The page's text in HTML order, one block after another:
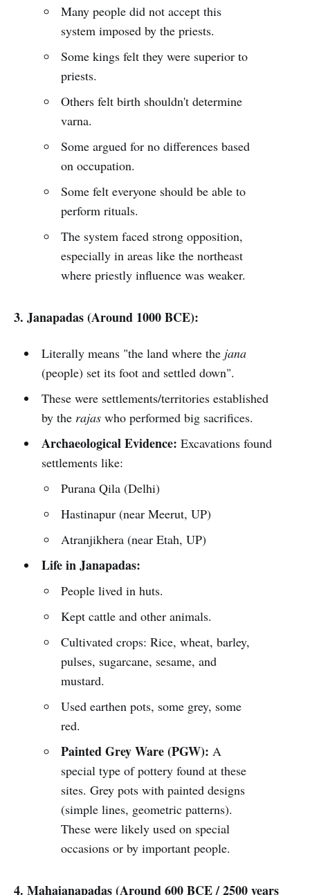
Many people did not accept this
system imposed by the priests.
Some kings felt they were superior to
priests.
Others felt birth shouldn't determine
varna.
Some argued for no differences based
on occupation.
Some felt everyone should be able to
perform rituals.
The system faced strong opposition,
especially in areas like the northeast
where priestly influence was weaker.
3. Janapadas (Around 1000 BCE):
Literally means "the land where the jana
(people) set its foot and settled down".
These were settlements/territories established
by the rajaswho performed big sacrifices.
Archaeological Evidence: Excavations found
settlements like:
Purana Qila (Delhi)
Hastinapur (near Meerut, UP)
Atranjikhera (near Etah, UP)
Life in Janapadas:
People lived in huts.
Kept cattle and other animals.
Cultivated crops: Rice, wheat, barley,
pulses, sugarcane, sesame, and
mustard.
Used earthen pots, some grey, some
red.
Painted Grey Ware (PGW): A
special type of pottery found at these
sites. Grey pots with painted designs
(simple lines, geometric patterns).
These were likely used on special
occasions or by important people.
4. Mahajanapadas (Around 600 BCE / 2500 years